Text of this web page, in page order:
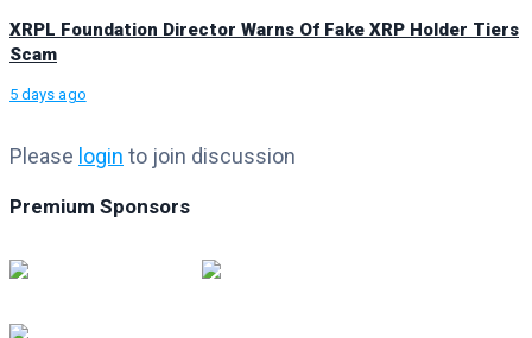
XRPL Foundation Director Warns Of Fake XRP Holder Tiers
Scam
5 days ago
Please login to join discussion
Premium Sponsors